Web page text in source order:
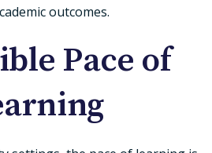
outcomes.
Pace of